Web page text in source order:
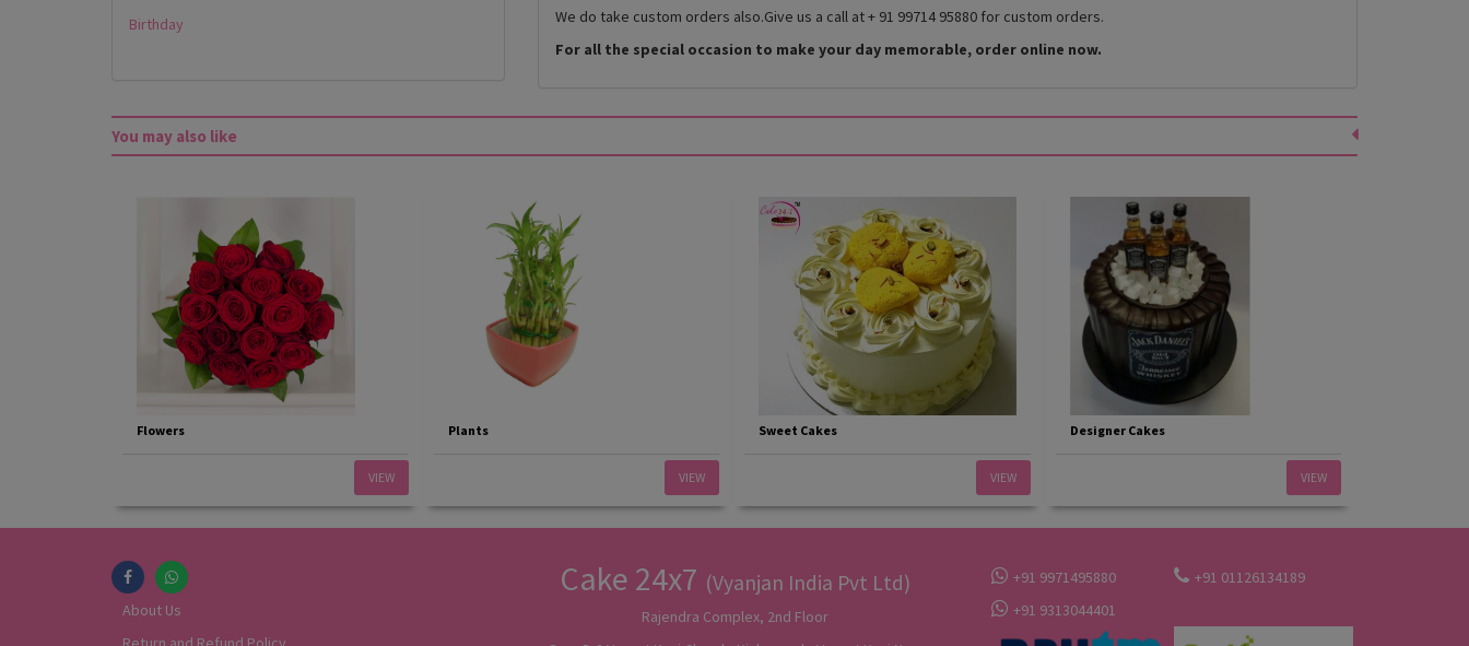
Birthday
We do take custom orders also.Give us a call at + 91 99714 95880 for custom orders.
For all the special occasion to make your day memorable, order online now.
You may also like
Flowers
VIEW
Plants
VIEW
Sweet Cakes
VIEW
Designer Cakes
VIEW
About Us
Cake 24x7 (Vyanjan India Pvt Ltd)
Rajendra Complex, 2nd Floor
+91 9971495880
+91 01126134189
+91 9313044401